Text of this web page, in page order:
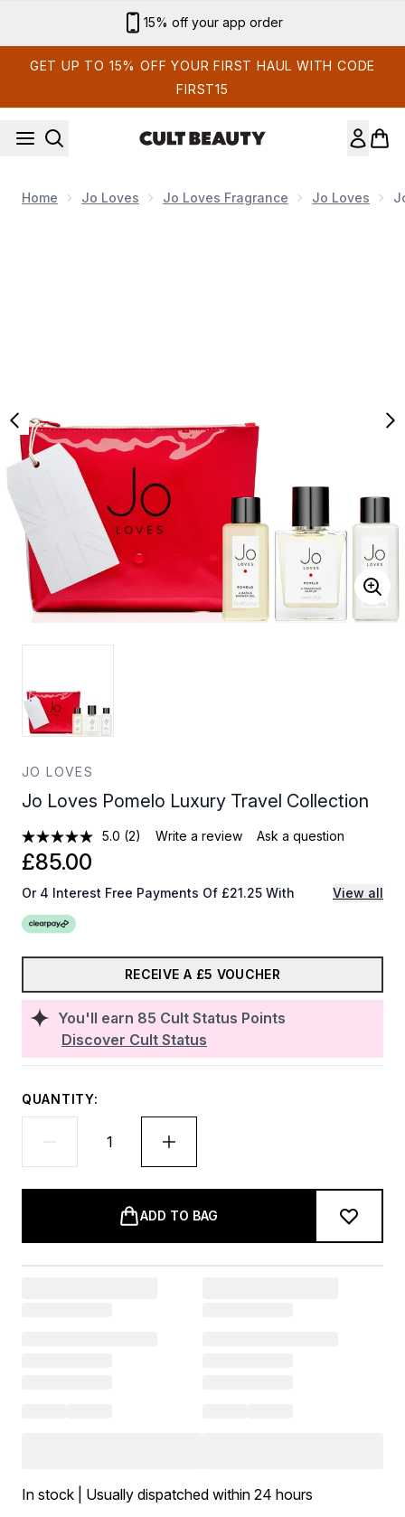
15% off your app order
GET UP TO 15% OFF YOUR FIRST HAUL WITH CODE
FIRST15
Home Jo Loves Jo Loves Fragrance Jo Loves
JO LOVES
Jo Loves Pomelo Luxury Travel Collection
5.0 (2) Write a review Ask a question
You'll earn 85 Cult Status Points
Discover Cult Status
£85.00
Or 4 Interest Free Payments Of £21.25 With View all
RECEIVE A £5 VOUCHER
QUANTITY:
ADD TO BAG
In stock | Usually dispatched within 24 hours